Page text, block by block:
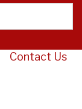
Contact Us